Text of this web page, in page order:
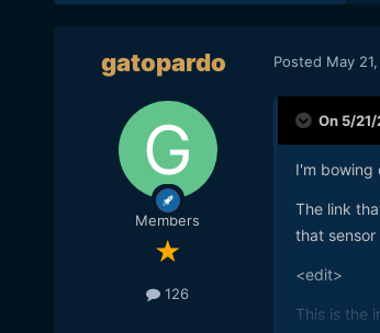
gatopardo
Members
126
Posted May
On 5/
I'm bowing
The link
that sensor
<edit>
This is the